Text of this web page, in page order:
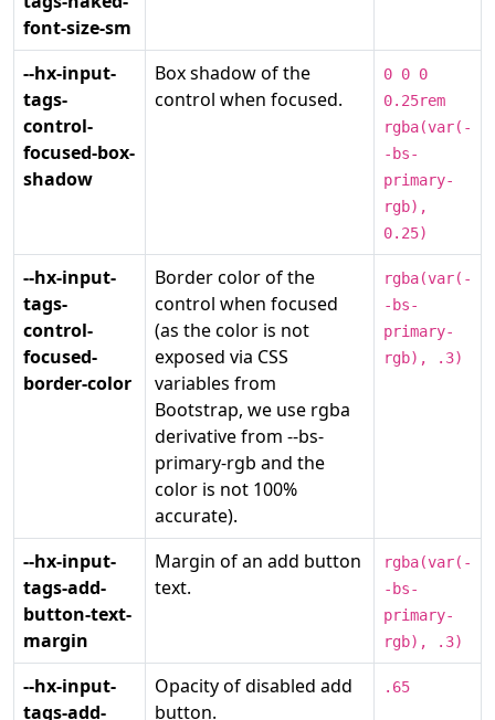
font-size-sm
--hx-input-
tags-
control-
focused-box-
shadow
Box shadow of the
control when focused.
0 0 0
0.25rem
rgba(var(-
-bs-
primary-
rgb),
0.25)
--hx-input-
tags-
control-
focused-
border-color
Border color of the
control when focused
(as the color is not
exposed via CSS
variables from
Bootstrap, we use rgba
derivative from --bs-
primary-rgb and the
color is not 100%
accurate).
rgba(var(-
-bs-
primary-
rgb), .3)
--hx-input-
tags-add-
button-text-
margin
Margin of an add button
text.
rgba(var(-
-bs-
primary-
rgb), .3)
--hx-input-
tags-add-
Opacity of disabled add
button.
.65